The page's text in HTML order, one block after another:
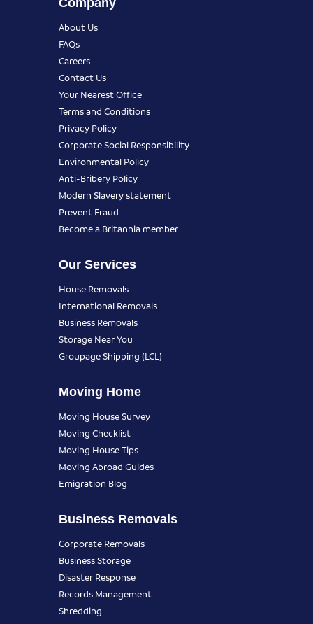
About Us
FAQs
Careers
Contact Us
Your Nearest Office
Terms and Conditions
Privacy Policy
Corporate Social Responsibility
Environmental Policy
Anti-Bribery Policy
Modern Slavery statement
Prevent Fraud
Become a Britannia member
Our Services
House Removals
International Removals
Business Removals
Storage Near You
Groupage Shipping (LCL)
Moving Home
Moving House Survey
Moving Checklist
Moving House Tips
Moving Abroad Guides
Emigration Blog
Business Removals
Corporate Removals
Business Storage
Disaster Response
Records Management
Shredding